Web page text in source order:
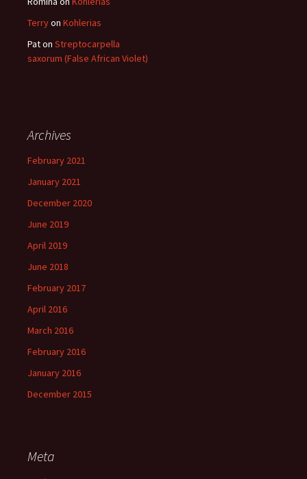
Terryon Kohlerias
Paton Streptocarpella
saxorum (False African Violet)
Archives
February 2021
January 2021
December 2020
June 2019
April 2019
June 2018
February 2017
April 2016
March 2016
February 2016
January 2016
December 2015
Meta